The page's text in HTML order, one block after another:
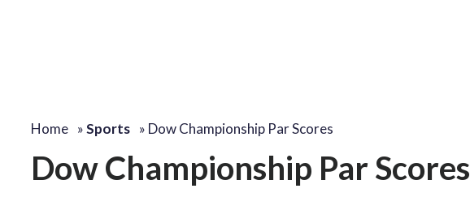
Home »Sports » Dow Championship Par Scores
Dow Championship Par Scores